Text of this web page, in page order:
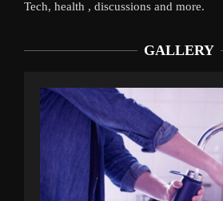
Tech, health , discussions and more.
GALLERY